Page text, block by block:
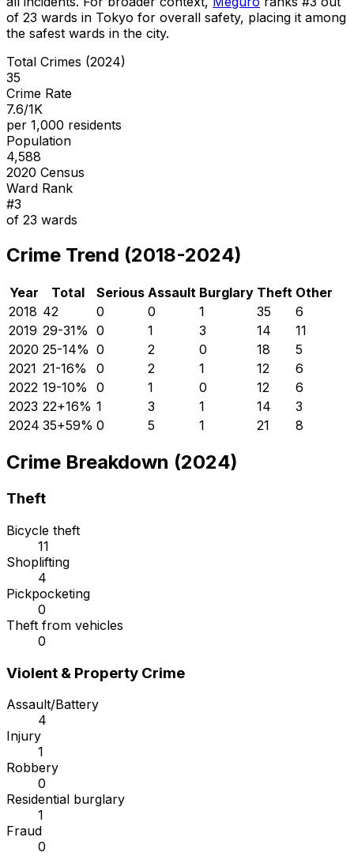
of 23 wards in Tokyo for overall safety, placing it among
the safest wards in the city.
Total Crimes (2024)
35
Crime Rate
7.6/1K
per 1,000 residents
Population
4,588
2020 Census
Ward Rank
#3
of 23 wards
Crime Trend (2018-2024)
Year Total Serious Assault Burglary Theft Other
2018 42 0 0 1 35
6
2019 29-31% 0 1 3 14
11
2020 25-14% 0 2 0 18
5
2021 21-16% 0 2 1 12
6
2022 19-10% 0 1 0 12
6
2023 22+16% 1 3 1 14
3
2024 35+59% 0 5 1 21 8
Crime Breakdown (2024)
Theft
Bicycle theft
11
Shoplifting
4
Pickpocketing
0
Theft from vehicles
0
Violent & Property Crime
Assault/Battery
4
Injury
1
Robbery
0
Residential burglary
1
Fraud
0